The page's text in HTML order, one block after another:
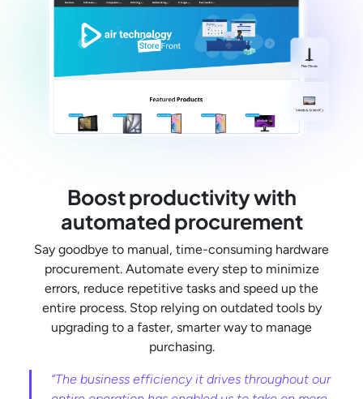
Boost productivity with
automated procurement
Say goodbye to manual, time-consuming hardware
procurement. Automate every step to minimize
errors, reduce repetitive tasks and speed up the
entire process. Stop relying on outdated tools by
upgrading to a faster, smarter way to manage
purchasing.
“The business efficiency it drives throughout our